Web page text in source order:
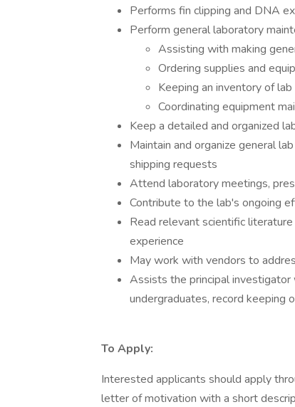
Performs fin clipping and DNA
Perform general laboratory
Assisting with making
Ordering supplies and
Keeping an inventory of
Coordinating equipment
Keep a detailed and organized
Maintain and organize general
shipping requests
Attend laboratory meetings,
Contribute to the lab's ongoing
Read relevant scientific
experience
May work with vendors to
Assists the principal investigator
undergraduates, record keeping
To Apply:
Interested applicants should apply
letter of motivation with a short